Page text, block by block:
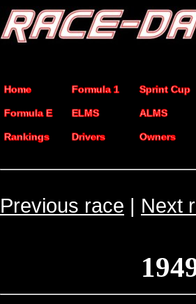
Home Formula 1 Sprint Cup
Formula E ELMS ALMS
Rankings Drivers Owners
Previous race | Next